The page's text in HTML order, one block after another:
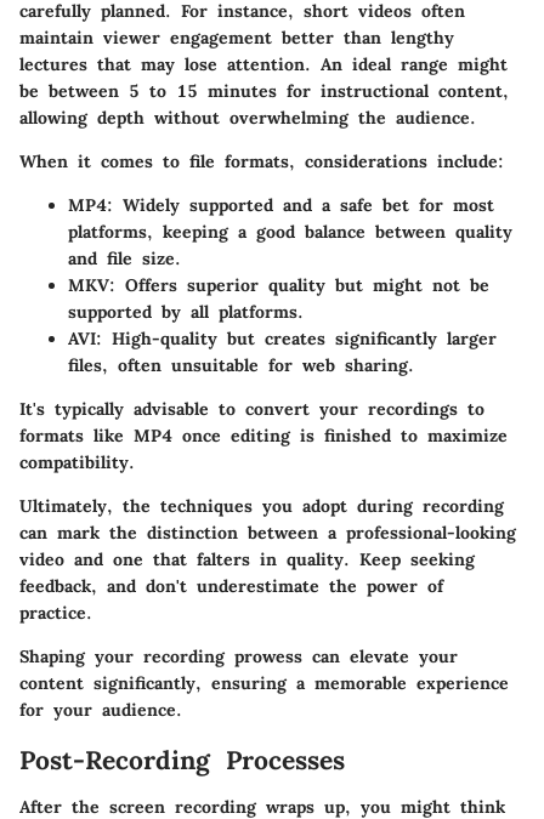
carefully planned. For instance, short videos often
maintain viewer engagement better than lengthy
lectures that may lose attention. An ideal range might
be between 5 to 15 minutes for instructional content,
allowing depth without overwhelming the audience.
When it comes to file formats, considerations include:
MP4: Widely supported and a safe bet for most
platforms, keeping a good balance between quality
and file size.
MKV: Offers superior quality but might not be
supported by all platforms.
AVI: High-quality but creates significantly larger
files, often unsuitable for web sharing.
It's typically advisable to convert your recordings to
formats like MP4 once editing is finished to maximize
compatibility.
Ultimately, the techniques you adopt during recording
can mark the distinction between a professional-looking
video and one that falters in quality. Keep seeking
feedback, and don't underestimate the power of
practice.
Shaping your recording prowess can elevate your
content significantly, ensuring a memorable experience
for your audience.
Post-Recording Processes
After the screen recording wraps up, you might think